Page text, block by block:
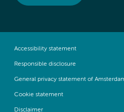
Accessibility statement
Responsible disclosure
General privacy statement of
Cookie statement
Disclaimer